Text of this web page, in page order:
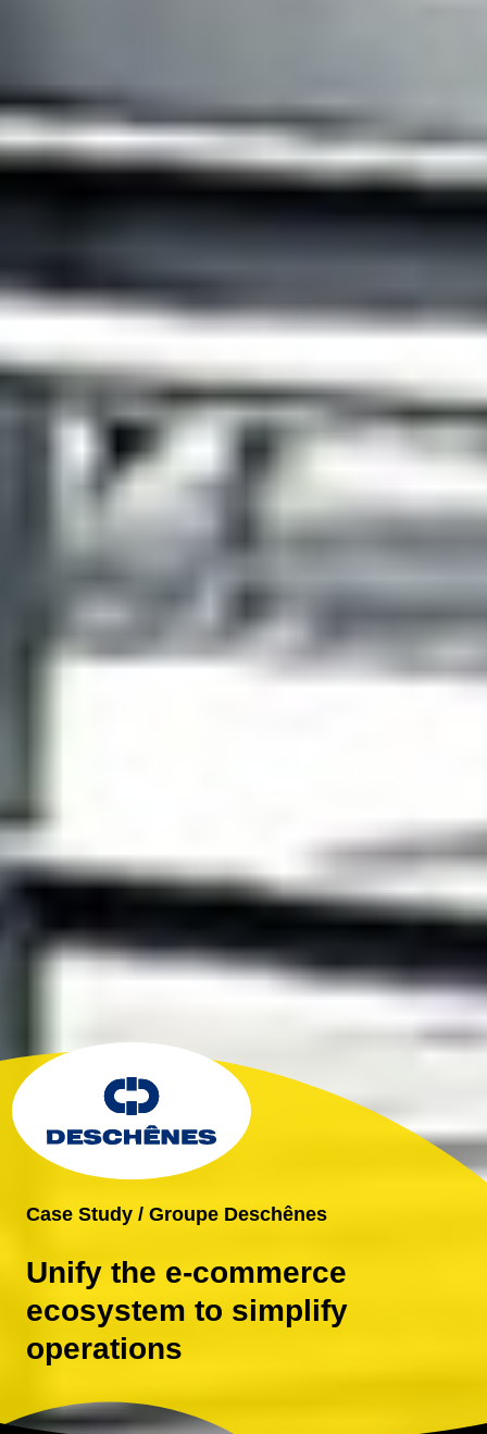
Case Study / Groupe Deschênes
Unify the e-commerce
ecosystem to simplify
operations